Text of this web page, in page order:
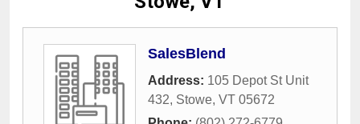
SalesBlend
Address: 105 Depot St Unit
432, Stowe, VT 05672